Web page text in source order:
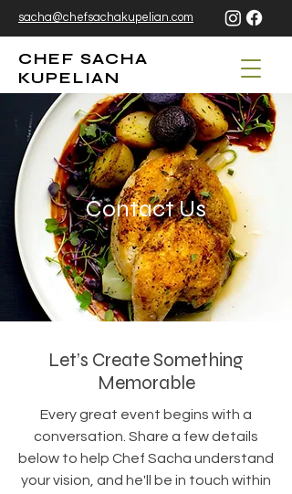
sacha@chefsachakupelian.com
CHEF SACHA
KUPELIAN
Contact Us
Let’s Create Something
Memorable
Every great event begins with a
conversation. Share a few details
below to help Chef Sacha understand
your vision, and he'll be in touch within